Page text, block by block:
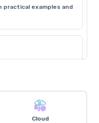
practical examples and
practical examples and
Cloud